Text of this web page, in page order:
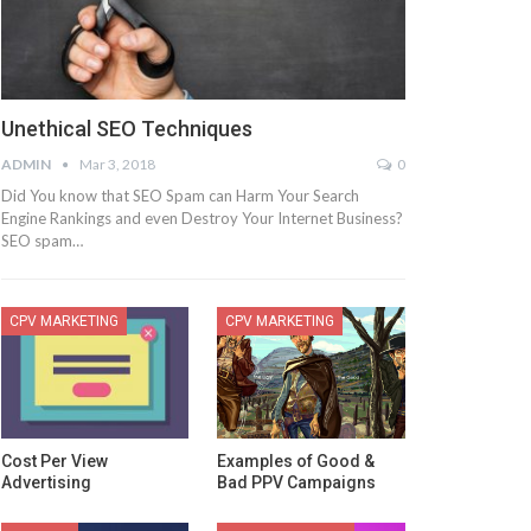
Unethical SEO Techniques
ADMIN Mar 3, 2018 0
Did You know that SEO Spam can Harm Your Search
Engine Rankings and even Destroy Your Internet Business?
SEO spam…
CPV MARKETING
Cost Per View
Advertising
CPV MARKETING
Examples of Good &
Bad PPV Campaigns